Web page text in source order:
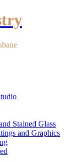
Stained Glass
and Graphics